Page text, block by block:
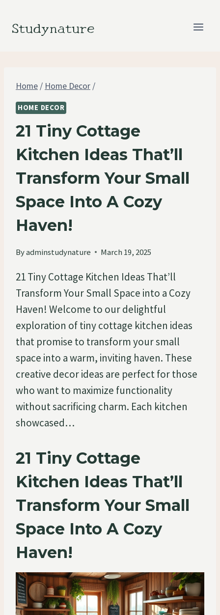
Studynature
Home / Home Decor /
HOME DECOR
21 Tiny Cottage
Kitchen Ideas That’ll
Transform Your Small
Space Into A Cozy
Haven!
Byadminstudynature March 19, 2025
21 Tiny Cottage Kitchen Ideas That’ll
Transform Your Small Space into a Cozy
Haven! Welcome to our delightful
exploration of tiny cottage kitchen ideas
that promise to transform your small
space into a warm, inviting haven. These
creative decor ideas are perfect for those
who want to maximize functionality
without sacrificing charm. Each kitchen
showcased…
21 Tiny Cottage
Kitchen Ideas That’ll
Transform Your Small
Space Into A Cozy
Haven!